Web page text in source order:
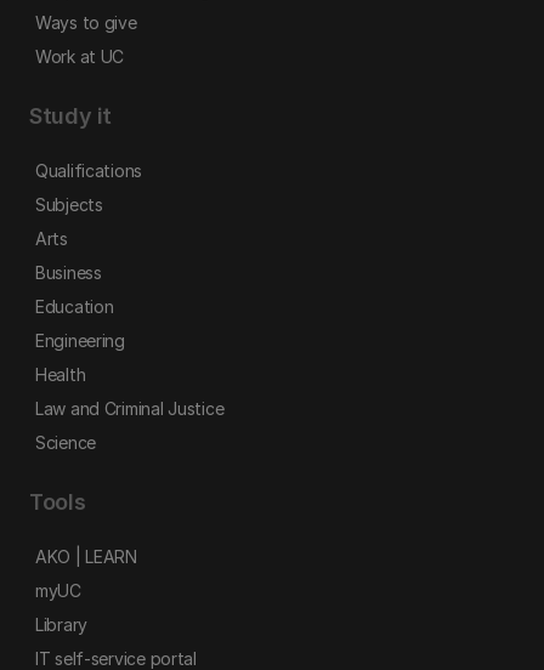
Ways to give
Work at UC
Study it
Qualifications
Subjects
Arts
Business
Education
Engineering
Health
Law and Criminal Justice
Science
Tools
AKO | LEARN
myUC
Library
IT self-service portal